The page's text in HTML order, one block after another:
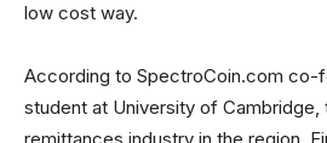
low cost way.
According to SpectroCoin.com co-
student at University of Cambridge,